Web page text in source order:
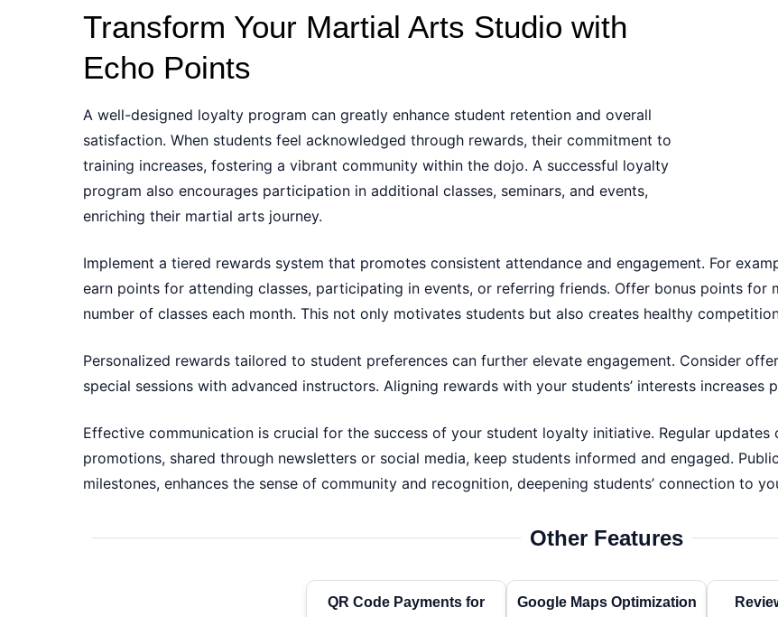
Transform Your Martial Arts Studio with
Echo Points
A well-designed loyalty program can greatly enhance student retention and overall
satisfaction. When students feel acknowledged through rewards, their commitment to
training increases, fostering a vibrant community within the dojo. A successful loyalty
program also encourages participation in additional classes, seminars, and events,
enriching their martial arts journey.
Implement a tiered rewards system that promotes consistent attendance and engagement. For
earn points for attending classes, participating in events, or referring friends. Offer bonus points for
number of classes each month. This not only motivates students but also creates healthy
Personalized rewards tailored to student preferences can further elevate engagement. Consider
special sessions with advanced instructors. Aligning rewards with your students’ interests
Effective communication is crucial for the success of your student loyalty initiative. Regular updates
promotions, shared through newsletters or social media, keep students informed and engaged.
milestones, enhances the sense of community and recognition, deepening students’ connection to
Other Features
QR Code Payments for
Google Maps Optimization